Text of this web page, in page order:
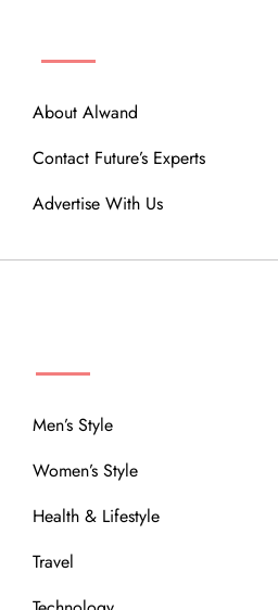
About Alwand
Contact Future’s Experts
Advertise With Us
Men’s Style
Women’s Style
Health & Lifestyle
Travel